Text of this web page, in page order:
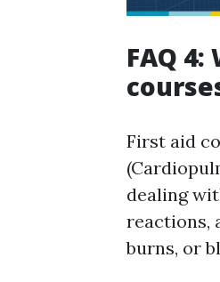
FAQ
First aid
dealing
reactions,
burns, or